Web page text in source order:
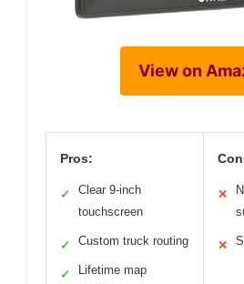
View on
Pros:
✓
Clear 9-inch
touchscreen
✓ Custom truck routing
✓
Lifetime map
✕
✕